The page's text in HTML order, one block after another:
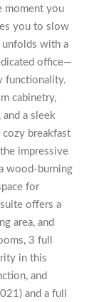
moment you
you to slow
unfolds with a
office—
functionality.
cabinetry,
a sleek
breakfast
impressive
wood-burning
for
offers a
area, and
3 full
in this
and
and a full